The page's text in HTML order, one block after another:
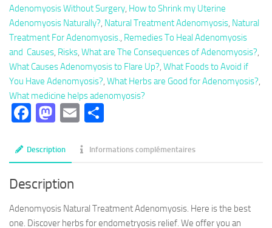
Adenomyosis Without Surgery, How to Shrink my Uterine
Adenomyosis Naturally?, Natural Treatment Adenomyosis, Natural
Treatment For Adenomyosis., Remedies To Heal Adenomyosis
and Causes, Risks, What are The Consequences of Adenomyosis?,
What Causes Adenomyosis to Flare Up?, What Foods to Avoid if
You Have Adenomyosis?, What Herbs are Good for Adenomyosis?,
What medicine helps adenomyosis?
Facebook
Mastodon
Email
Description Informations complémentaires
Description
Adenomyosis Natural Treatment Adenomyosis. Here is the best
one. Discover herbs for endometryosis relief. We offer you an